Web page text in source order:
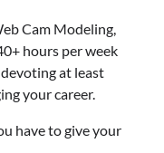
Cam Modeling,
hours per week
at least
your career.
have to give your